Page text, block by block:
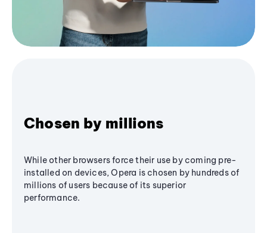
Chosen by millions
While other browsers force their use by coming pre-
installed on devices, Opera is chosen by hundreds of
millions of users because of its superior
performance.